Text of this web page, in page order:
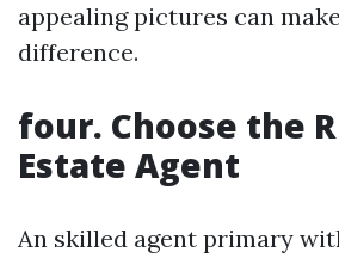
appealing pictures can
difference.
four. Choose the
Estate Agent
An skilled agent primary